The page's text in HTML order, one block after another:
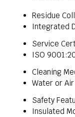
Residue
Integrated
Service
ISO
Cleaning
Water or
Safety
Insulated